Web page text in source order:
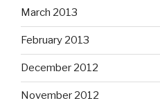
March 2013
February 2013
December 2012
November 2012